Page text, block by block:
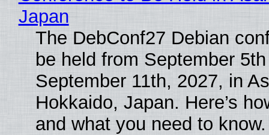
Japan
The DebConf27 Debian
be held from September
September 11th, 2027, in
Hokkaido, Japan. Here’s
and what you need to know.